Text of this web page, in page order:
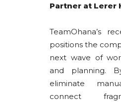
Partner at Lerer
TeamOhana’s
positions the
next wave of
and planning.
eliminate
connect